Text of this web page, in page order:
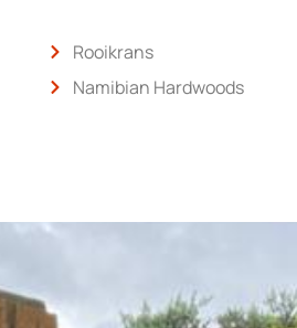
Rooikrans
Namibian Hardwoods